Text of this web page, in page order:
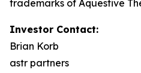
trademarks of Aquestive
Investor Contact:
Brian Korb
astr partners